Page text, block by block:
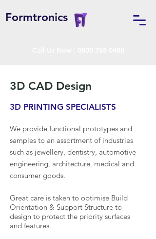
Formtronics
3D CAD Design
3D PRINTING SPECIALISTS
We provide functional prototypes and
samples to an assortment of industries
such as jewellery, dentistry, automotive
engineering, architecture, medical and
consumer goods.
Great care is taken to optimise Build
Orientation & Support Structure to
design to protect the priority surfaces
and features.